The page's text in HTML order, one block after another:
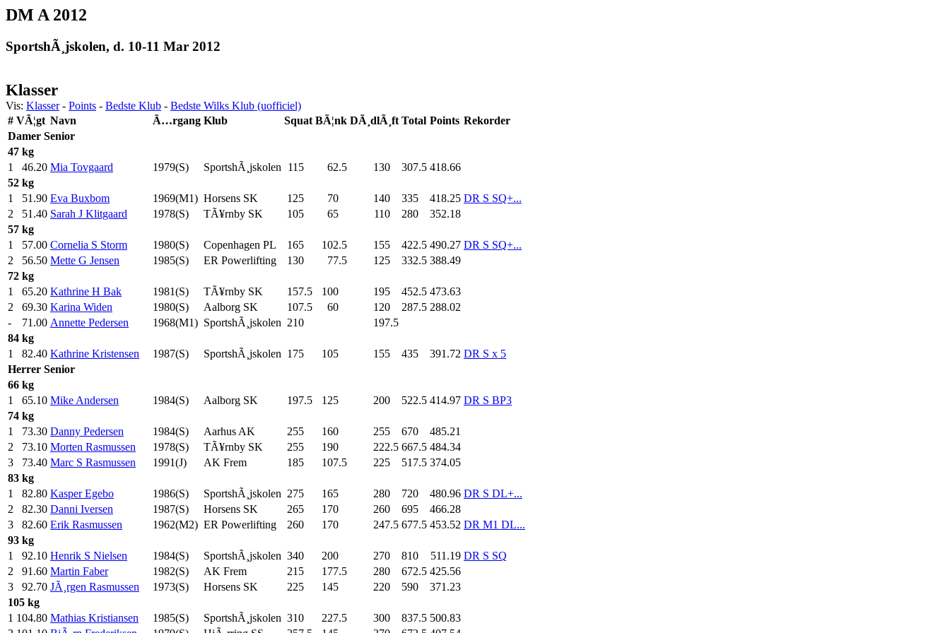
DM A 2012
SportshÃ¸jskolen, d. 10-11 Mar 2012
Klasser
Vis: Klasser- Points - Bedste Klub - Bedste Wilks Klub (uofficiel)
# VÃ¦gt Navn Ã…rgang Klub Squat BÃ¦nk DÃ¸dlÃ¸ft Total Points Rekorder
Damer Senior
47 kg
1
46.20 Mia Tovgaard 1979(S) SportshÃ¸jskolen 115 62.5 130 307.5 418.66
52 kg
1
51.90 Eva Buxbom 1969(M1) Horsens SK 125 70 140 335 418.25 DR S SQ+...
2
51.40 Sarah J Klitgaard 1978(S) TÃ¥rnby SK 105 65 110 280
352.18
57 kg
1
57.00 Cornelia S Storm 1980(S) Copenhagen PL 165 102.5 155 422.5 490.27 DR S SQ+...
2
56.50 Mette G Jensen 1985(S) ER Powerlifting 130 77.5 125 332.5 388.49
72 kg
1
65.20 Kathrine H Bak 1981(S) TÃ¥rnby SK 157.5 100 195 452.5 473.63
2
69.30 Karina Widen 1980(S) Aalborg SK 107.5 60 120 287.5 288.02
-
71.00 Annette Pedersen 1968(M1) SportshÃ¸jskolen 210
197.5
84 kg
1
82.40 Kathrine Kristensen 1987(S) SportshÃ¸jskolen 175 105 155 435 391.72 DR S x 5
Herrer Senior
66 kg
1
65.10 Mike Andersen 1984(S) Aalborg SK 197.5 125 200 522.5 414.97 DR S BP3
74 kg
1
73.30 Danny Pedersen 1984(S) Aarhus AK 255 160 255 670
485.21
2
73.10 Morten Rasmussen 1978(S) TÃ¥rnby SK 255 190 222.5 667.5 484.34
3
73.40 Marc S Rasmussen 1991(J) AK Frem 185 107.5 225 517.5 374.05
83 kg
1
82.80 Kasper Egebo 1986(S) SportshÃ¸jskolen 275 165 280 720 480.96 DR S DL+...
2
82.30 Danni Iversen 1987(S) Horsens SK 265 170 260 695
466.28
3
82.60 Erik Rasmussen 1962(M2) ER Powerlifting 260 170 247.5 677.5 453.52 DR M1 DL...
93 kg
1
92.10 Henrik S Nielsen 1984(S) SportshÃ¸jskolen 340 200 270 810 511.19 DR S SQ
2
91.60 Martin Faber 1982(S) AK Frem 215 177.5 280 672.5 425.56
3
92.70 JÃ¸rgen Rasmussen 1973(S) Horsens SK 225 145 220 590
371.23
105 kg
1 104.80 Mathias Kristiansen 1985(S) SportshÃ¸jskolen 310 227.5 300 837.5 500.83